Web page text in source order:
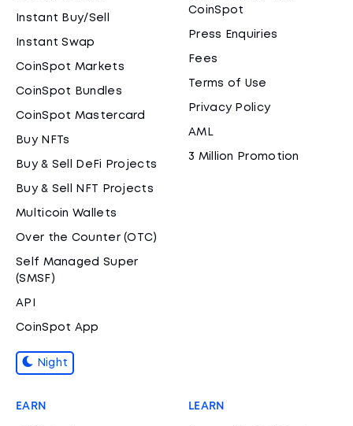
Instant Buy/Sell
Instant Swap
CoinSpot Markets
CoinSpot Bundles
CoinSpot Mastercard
Buy NFTs
Buy & Sell DeFi Projects
Buy & Sell NFT Projects
Multicoin Wallets
Over the Counter (OTC)
Self Managed Super
(SMSF)
API
CoinSpot App
Night
CoinSpot
Press Enquiries
Fees
Terms of Use
Privacy Policy
AML
3 Million Promotion
EARN LEARN